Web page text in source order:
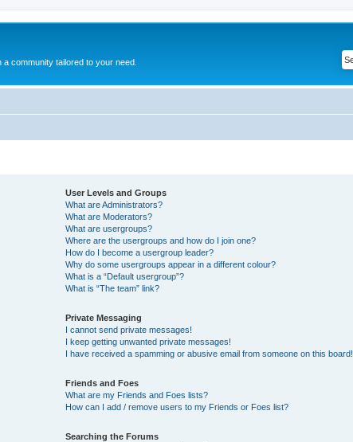
community tailored to your need.
User Levels and Groups
What are Administrators?
What are Moderators?
What are usergroups?
Where are the usergroups and how do I join one?
How do I become a usergroup leader?
Why do some usergroups appear in a different colour?
What is a “Default usergroup”?
What is “The team” link?
Private Messaging
I cannot send private messages!
I keep getting unwanted private messages!
I have received a spamming or abusive email from someone on this board!
Friends and Foes
What are my Friends and Foes lists?
How can I add / remove users to my Friends or Foes list?
Searching the Forums